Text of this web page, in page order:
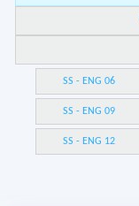
SS - ENG 06
SS - ENG 09
SS - ENG 12